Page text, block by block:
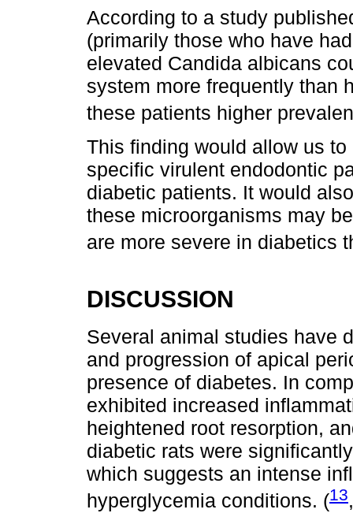
According to a study
(primarily those who have
elevated Candida albicans
system more frequently than
these patients higher
This finding would allow us
specific virulent endodontic
diabetic patients. It would
these microorganisms may
are more severe in diabetics
DISCUSSION
Several animal studies have
and progression of apical
presence of diabetes. In
exhibited increased
heightened root resorption,
diabetic rats were
which suggests an intense
hyperglycemia conditions. (13,